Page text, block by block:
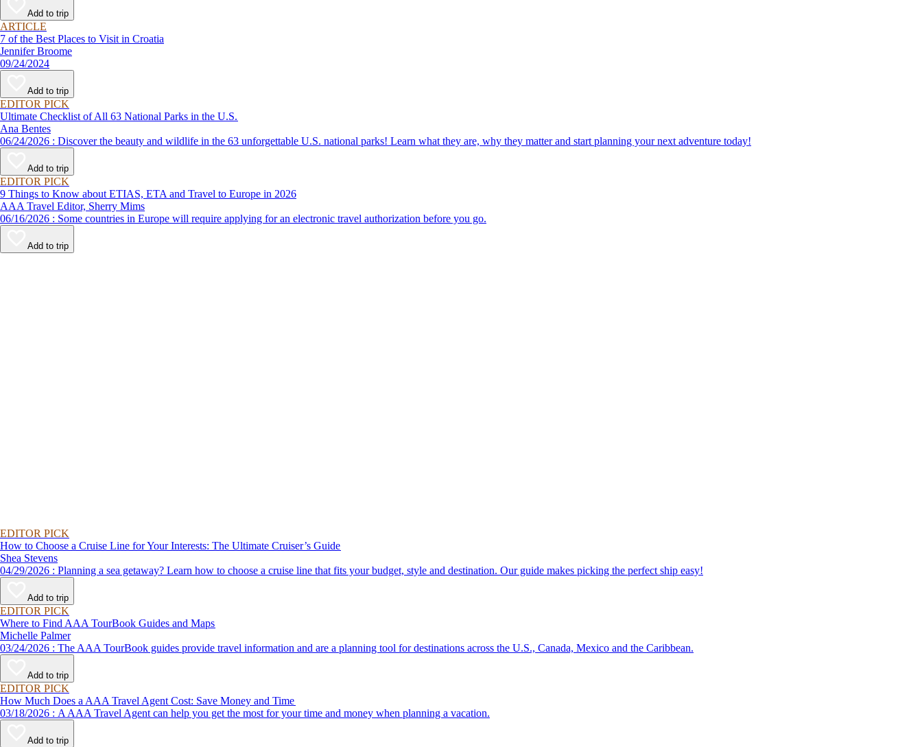
Add to trip
ARTICLE
7 of the Best Places to Visit in Croatia
Jennifer Broome
09/24/2024
Add to trip
EDITOR PICK
Ultimate Checklist of All 63 National Parks in the U.S.
Ana Bentes
06/24/2026 : Discover the beauty and wildlife in the 63 unforgettable U.S. national parks! Learn what they are, why they matter and start planning your next adventure today!
Add to trip
EDITOR PICK
9 Things to Know about ETIAS, ETA and Travel to Europe in 2026
AAA Travel Editor, Sherry Mims
06/16/2026 : Some countries in Europe will require applying for an electronic travel authorization before you go.
Add to trip
EDITOR PICK
How to Choose a Cruise Line for Your Interests: The Ultimate Cruiser’s Guide
Shea Stevens
04/29/2026 : Planning a sea getaway? Learn how to choose a cruise line that fits your budget, style and destination. Our guide makes picking the perfect ship easy!
Add to trip
EDITOR PICK
Where to Find AAA TourBook Guides and Maps
Michelle Palmer
03/24/2026 : The AAA TourBook guides provide travel information and are a planning tool for destinations across the U.S., Canada, Mexico and the Caribbean.
Add to trip
EDITOR PICK
How Much Does a AAA Travel Agent Cost: Save Money and Time
03/18/2026 : A AAA Travel Agent can help you get the most for your time and money when planning a vacation.
Add to trip